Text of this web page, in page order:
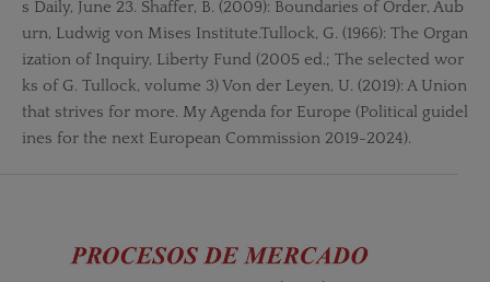
s Daily, June 23. Shaffer, B. (2009): Boundaries of Order, Aub
urn, Ludwig von Mises Institute.Tullock, G. (1966): The Organ
ization of Inquiry, Liberty Fund (2005 ed.; The selected wor
ks of G. Tullock, volume 3) Von der Leyen, U. (2019): A Union
that strives for more. My Agenda for Europe (Political guidel
ines for the next European Commission 2019-2024).